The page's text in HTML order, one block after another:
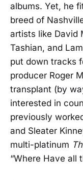
albums. Yet, he
breed of
artists like David
Tashian, and
put down tracks
producer Roger
transplant (by
interested in
previously
and Sleater
multi-platinum
“Where Have all